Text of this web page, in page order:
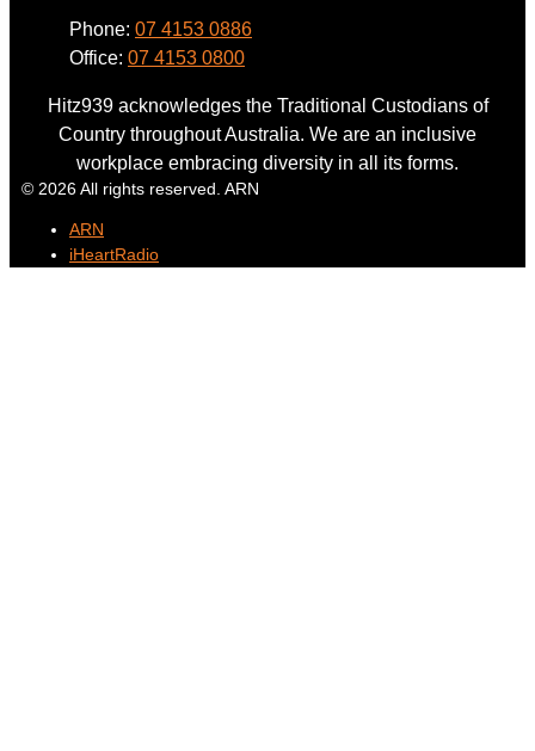
Phone: 07 4153 0886
Office: 07 4153 0800
Hitz939 acknowledges the Traditional Custodians of
Country throughout Australia. We are an inclusive
workplace embracing diversity in all its forms.
© 2026 All rights reserved. ARN
ARN
iHeartRadio